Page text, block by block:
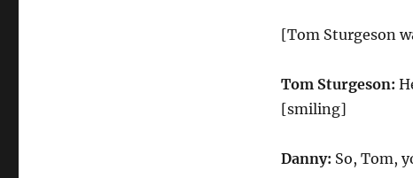
[Tom Sturgeson
Tom Sturgeson:
[smiling]
Danny: So, Tom,